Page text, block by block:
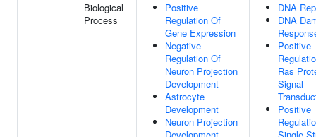
Biological
Process
Positive
Regulation Of
Gene Expression
Negative
Regulation Of
Neuron Projection
Development
Astrocyte
Development
Neuron Projection
DNA
DNA
Positive
Ras
Signal
Positive